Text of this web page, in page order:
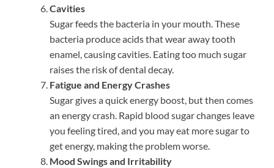
Cavities
Sugar feeds the bacteria in your mouth. These
bacteria produce acids that wear away tooth
enamel, causing cavities. Eating too much sugar
raises the risk of dental decay.
Fatigue and Energy Crashes
Sugar gives a quick energy boost, but then comes
an energy crash. Rapid blood sugar changes leave
you feeling tired, and you may eat more sugar to
get energy, making the problem worse.
Mood Swings and Irritability